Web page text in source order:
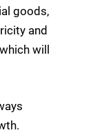
goods,
and
will